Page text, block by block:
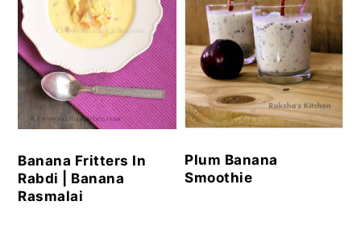
Banana Fritters In
Rabdi | Banana
Rasmalai
Plum Banana
Smoothie